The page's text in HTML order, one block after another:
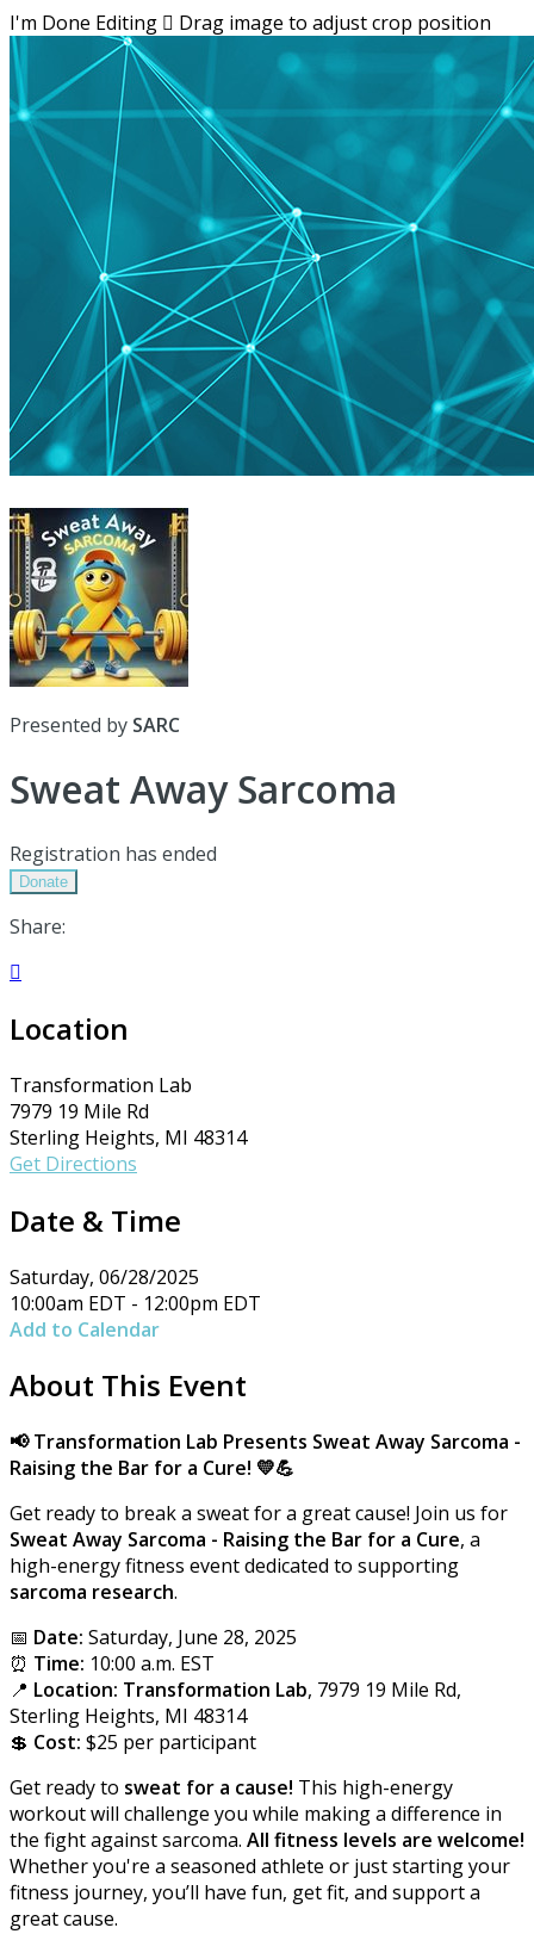
I'm Done Editing  Drag image to adjust crop position
Presented by SARC
Sweat Away Sarcoma
Registration has ended
Donate
Share:

Location
Transformation Lab
7979 19 Mile Rd
Sterling Heights, MI 48314
Get Directions
Date & Time
Saturday, 06/28/2025
10:00am EDT - 12:00pm EDT
Add to Calendar
About This Event
📢 Transformation Lab Presents Sweat Away Sarcoma -
Raising the Bar for a Cure! 💛💪
Get ready to break a sweat for a great cause! Join us for
Sweat Away Sarcoma - Raising the Bar for a Cure, a
high-energy fitness event dedicated to supporting
sarcoma research.
📅 Date: Saturday, June 28, 2025
⏰ Time: 10:00 a.m. EST
📍 Location: Transformation Lab, 7979 19 Mile Rd,
Sterling Heights, MI 48314
💲 Cost: $25 per participant
Get ready to sweat for a cause! This high-energy
workout will challenge you while making a difference in
the fight against sarcoma. All fitness levels are welcome!
Whether you're a seasoned athlete or just starting your
fitness journey, you’ll have fun, get fit, and support a
great cause.